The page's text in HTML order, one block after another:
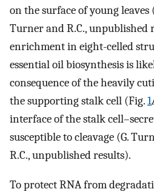
on the surface of young
Turner and R.C.,
enrichment in eight-celled
essential oil biosynthesis is
consequence of the heavily
the supporting stalk cell (Fig.1
interface of the stalk
susceptible to cleavage (G.
R.C., unpublished results).
To protect RNA from